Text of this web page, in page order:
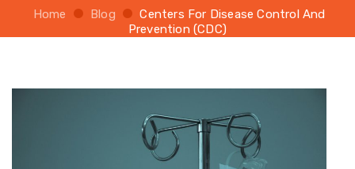
Home Blog
Centers For Disease Control And
Prevention (CDC)